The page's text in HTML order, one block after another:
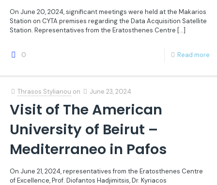
On June 20, 2024, significant meetings were held at the Makarios
Station on CYTA premises regarding the Data Acquisition Satellite
Station. Representatives from the Eratosthenes Centre […]
0 Read more
Thrasos Stylianou on June 23, 2024
Visit of The American
University of Beirut –
Mediterraneo in Pafos
On June 21, 2024, representatives from the Eratosthenes Centre
of Excellence, Prof. Diofantos Hadjimitsis, Dr. Kyriacos